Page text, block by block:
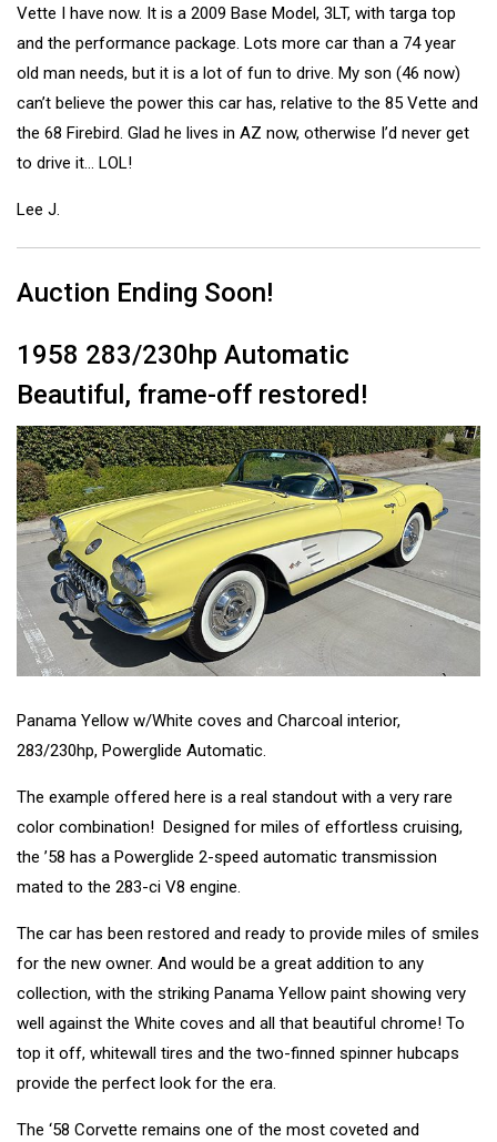
Vette I have now. It is a 2009 Base Model, 3LT, with targa top
and the performance package. Lots more car than a 74 year
old man needs, but it is a lot of fun to drive. My son (46 now)
can’t believe the power this car has, relative to the 85 Vette and
the 68 Firebird. Glad he lives in AZ now, otherwise I’d never get
to drive it… LOL!
Lee J.
Auction Ending Soon!
1958 283/230hp Automatic
Beautiful, frame-off restored!
Panama Yellow w/White coves and Charcoal interior,
283/230hp, Powerglide Automatic.
The example offered here is a real standout with a very rare
color combination! Designed for miles of effortless cruising,
the ’58 has a Powerglide 2-speed automatic transmission
mated to the 283-ci V8 engine.
The car has been restored and ready to provide miles of smiles
for the new owner. And would be a great addition to any
collection, with the striking Panama Yellow paint showing very
well against the White coves and all that beautiful chrome! To
top it off, whitewall tires and the two-finned spinner hubcaps
provide the perfect look for the era.
The ‘58 Corvette remains one of the most coveted and